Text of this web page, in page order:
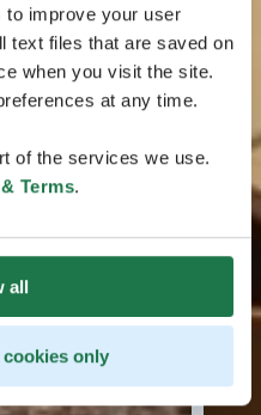
improve your user
text files that are saved on
when you visit the site.
at any time.
of the services we use.
Terms.
all
cookies only